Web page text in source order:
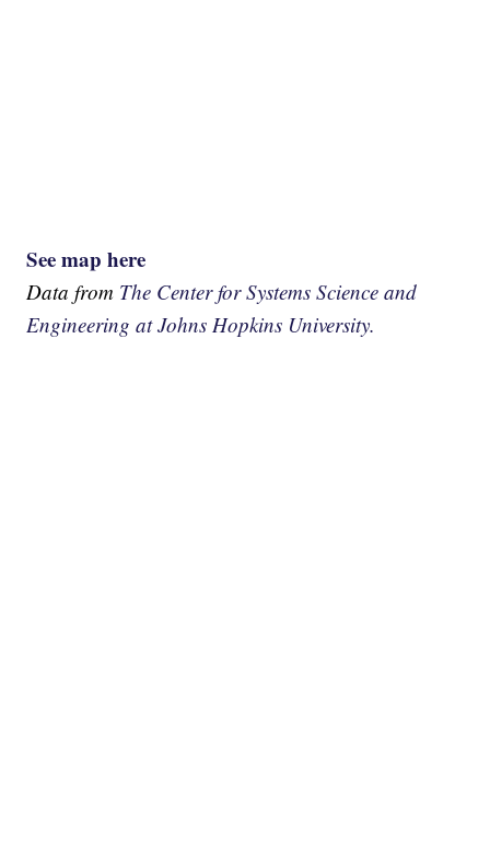
See map here
Data from The Center for Systems Science and
Engineering at Johns Hopkins University.